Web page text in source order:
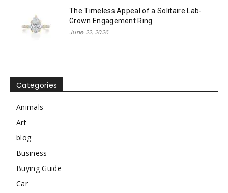
The Timeless Appeal of a Solitaire Lab-
Grown Engagement Ring
June 22, 2026
Categories
Animals
Art
blog
Business
Buying Guide
Car